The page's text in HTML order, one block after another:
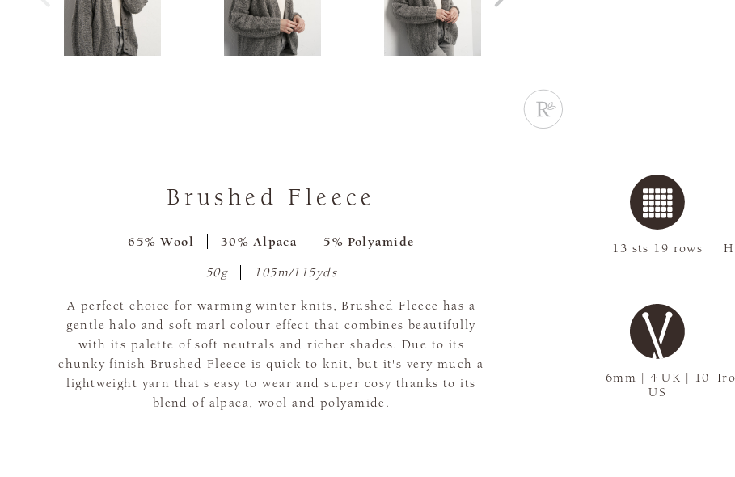
Brushed Fleece
65% Wool 30% Alpaca 5% Polyamide
50g 105m/115yds
A perfect choice for warming winter knits, Brushed Fleece has a
gentle halo and soft marl colour effect that combines beautifully
with its palette of soft neutrals and richer shades. Due to its
chunky finish Brushed Fleece is quick to knit, but it's very much a
lightweight yarn that's easy to wear and super cosy thanks to its
blend of alpaca, wool and polyamide.
6mm | 4 UK | 10
US
13 sts 19 rows